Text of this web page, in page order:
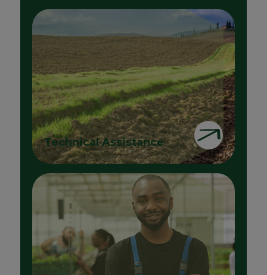
Technical Assistance